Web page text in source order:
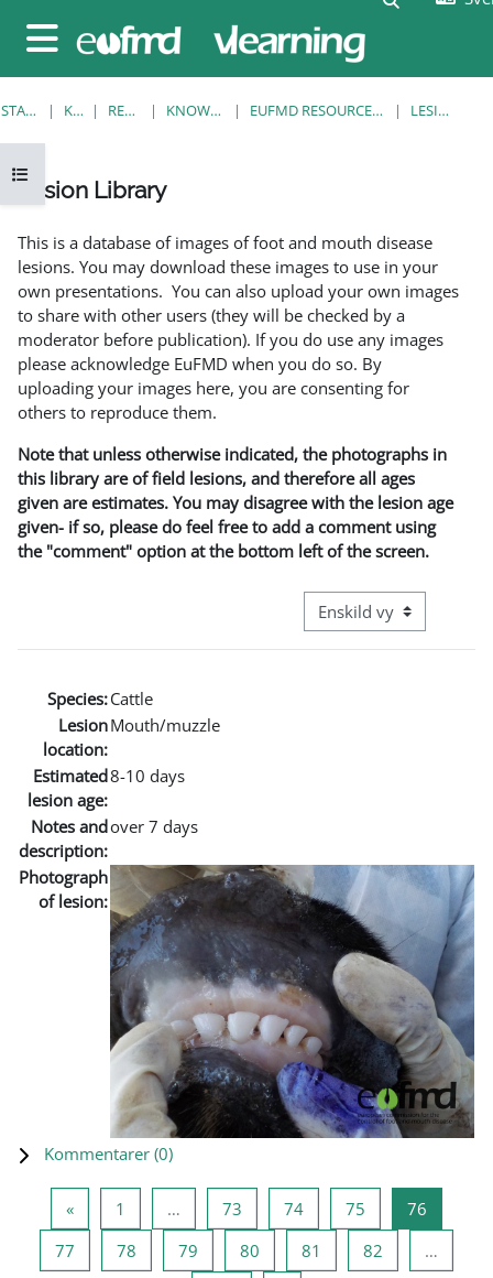
Sidopanel
Öppna kursmenyn
STARTSIDA KURSER RESOURCES KNOWLEDGE BANK EUFMD RESOURCES: CLINICAL DIAGNOSIS LESION LIBRARY
Lesion Library
This is a database of images of foot and mouth disease
lesions. You may download these images to use in your
own presentations. You can also upload your own images
to share with other users (they will be checked by a
moderator before publication). If you do use any images
please acknowledge EuFMD when you do so. By
uploading your images here, you are consenting for
others to reproduce them.
Note that unless otherwise indicated, the photographs in
this library are of field lesions, and therefore all ages
given are estimates. You may disagree with the lesion age
given- if so, please do feel free to add a comment using
the "comment" option at the bottom left of the screen.
Övergripande
Species:Cattle
Lesion
location:
Mouth/muzzle
Estimated
lesion age:
8-10 days
Notes and
description:
over 7 days
Photograph
of lesion:
Kommentarer (0)
«Föregående sida
1 … 73 Sida 73
74Sida 74
75 Sida 75
76
77 Sida 77
78 Sida 78
79 Sida 79
80 Sida 80
81 Sida 81
82
…